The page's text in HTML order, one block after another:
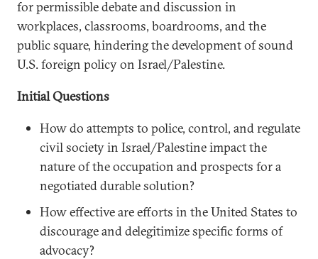
for permissible debate and discussion in
workplaces, classrooms, boardrooms, and the
public square, hindering the development of sound
U.S. foreign policy on Israel/Palestine.
Initial Questions
How do attempts to police, control, and regulate
civil society in Israel/Palestine impact the
nature of the occupation and prospects for a
negotiated durable solution?
How effective are efforts in the United States to
discourage and delegitimize specific forms of
advocacy?